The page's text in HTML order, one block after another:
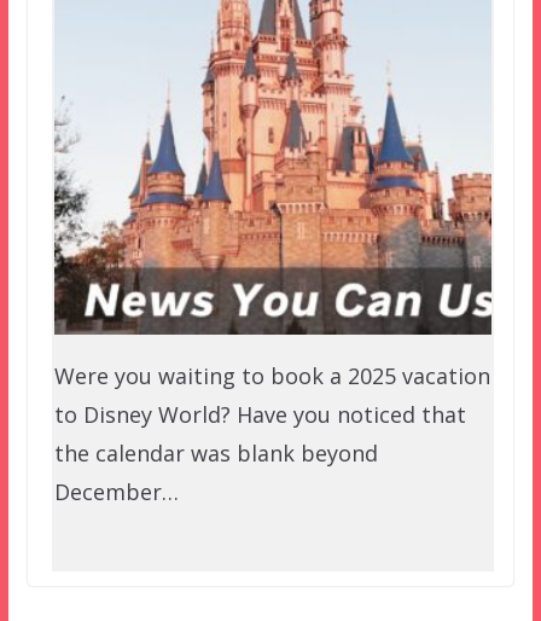
Were you waiting to book a 2025 vacation
to Disney World? Have you noticed that
the calendar was blank beyond
December…